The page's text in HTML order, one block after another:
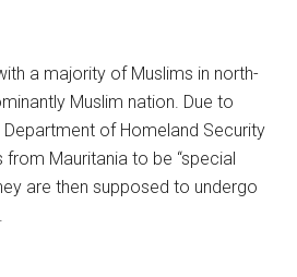
a majority of Muslims in north-
Muslim nation. Due to
of Homeland Security
Mauritania to be “special
are then supposed to undergo